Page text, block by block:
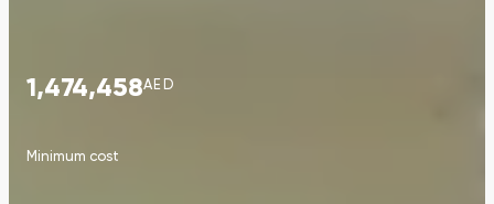
1,474,458AED
Minimum cost